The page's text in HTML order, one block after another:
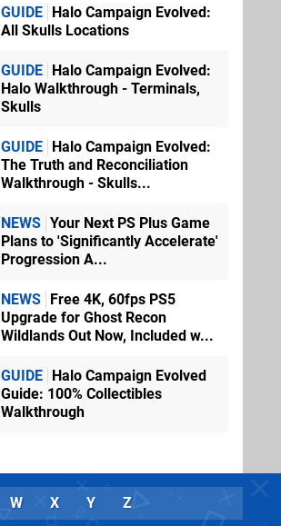
GUIDE Halo Campaign Evolved:
All Skulls Locations
GUIDE Halo Campaign Evolved:
Halo Walkthrough - Terminals,
Skulls
GUIDE Halo Campaign Evolved:
The Truth and Reconciliation
Walkthrough - Skulls...
NEWS Your Next PS Plus Game
Plans to 'Significantly Accelerate'
Progression A...
NEWS Free 4K, 60fps PS5
Upgrade for Ghost Recon
Wildlands Out Now, Included w...
GUIDE Halo Campaign Evolved
Guide: 100% Collectibles
Walkthrough
W X Y Z